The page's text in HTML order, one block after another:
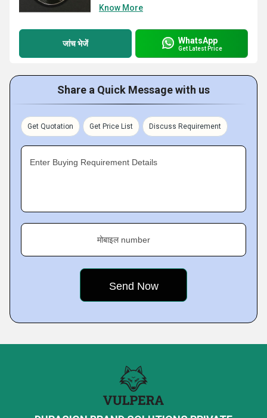
Know More
जांच भेजें WhatsApp
Get Latest Price
Share a Quick Message with us
Get Quotation Get Price List Discuss Requirement
Enter Buying Requirement Details
मोबाइल number